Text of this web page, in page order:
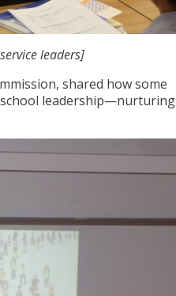
leaders]
shared how some